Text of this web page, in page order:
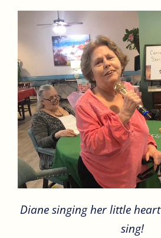
Diane singing her little
sing!